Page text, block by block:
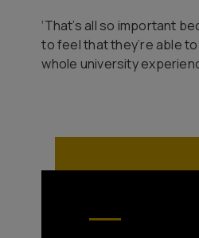
‘That’s all so important
to feel that they’re able
whole university